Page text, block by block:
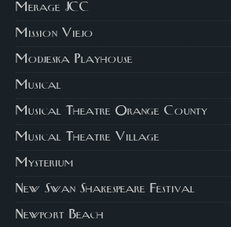
Merage JCC
Mission Viejo
Modjeska Playhouse
Musical
Musical Theatre Orange County
Musical Theatre Village
Mysterium
New Swan Shakespeare Festival
Newport Beach